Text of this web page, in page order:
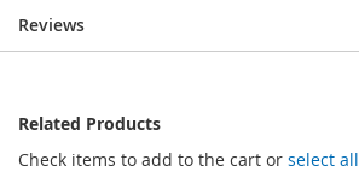
Reviews
Related Products
Check items to add to the cart or select all